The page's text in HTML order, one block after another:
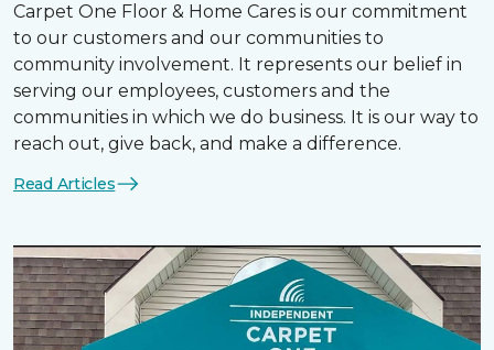
Carpet One Floor & Home Cares is our commitment
to our customers and our communities to
community involvement. It represents our belief in
serving our employees, customers and the
communities in which we do business. It is our way to
reach out, give back, and make a difference.
Read Articles